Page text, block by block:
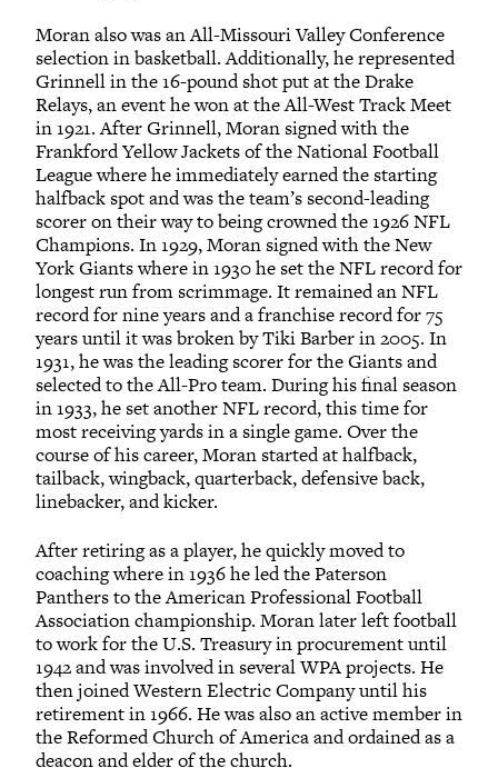
Moran also was an All-Missouri Valley Conference
selection in basketball. Additionally, he represented
Grinnell in the 16-pound shot put at the Drake
Relays, an event he won at the All-West Track Meet
in 1921. After Grinnell, Moran signed with the
Frankford Yellow Jackets of the National Football
League where he immediately earned the starting
halfback spot and was the team’s second-leading
scorer on their way to being crowned the 1926 NFL
Champions. In 1929, Moran signed with the New
York Giants where in 1930 he set the NFL record for
longest run from scrimmage. It remained an NFL
record for nine years and a franchise record for 75
years until it was broken by Tiki Barber in 2005. In
1931, he was the leading scorer for the Giants and
selected to the All-Pro team. During his final season
in 1933, he set another NFL record, this time for
most receiving yards in a single game. Over the
course of his career, Moran started at halfback,
tailback, wingback, quarterback, defensive back,
linebacker, and kicker.
After retiring as a player, he quickly moved to
coaching where in 1936 he led the Paterson
Panthers to the American Professional Football
Association championship. Moran later left football
to work for the U.S. Treasury in procurement until
1942 and was involved in several WPA projects. He
then joined Western Electric Company until his
retirement in 1966. He was also an active member in
the Reformed Church of America and ordained as a
deacon and elder of the church.